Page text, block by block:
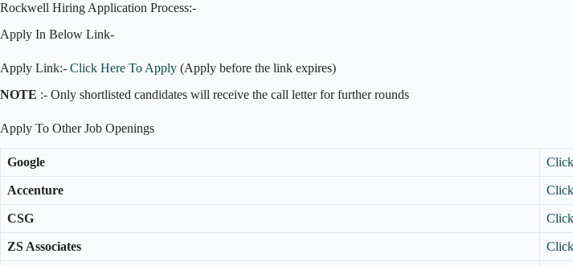
Rockwell Hiring Application Process:-
Apply In Below Link-
Apply Link:- Click Here To Apply (Apply before the link expires)
NOTE :- Only shortlisted candidates will receive the call letter for further rounds
Apply To Other Job Openings
Google
Accenture
CSG
ZS Associates